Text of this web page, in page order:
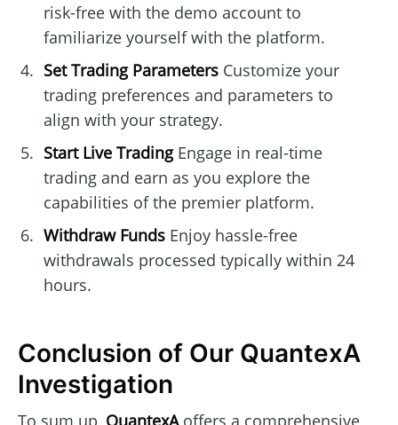
risk-free with the demo account to
familiarize yourself with the platform.
Set Trading ParametersCustomize your
trading preferences and parameters to
align with your strategy.
Start Live TradingEngage in real-time
trading and earn as you explore the
capabilities of the premier platform.
Withdraw FundsEnjoy hassle-free
withdrawals processed typically within 24
hours.
Conclusion of Our QuantexA
Investigation
To sum up, QuantexAoffers a comprehensive